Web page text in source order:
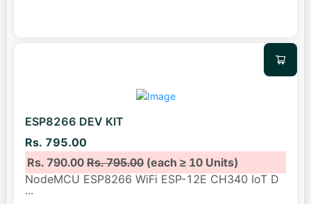
ESP8266 DEV KIT
Rs. 795.00
Rs. 790.00Rs. 795.00(each ≥ 10 Units)
NodeMCU ESP8266 WiFi ESP-12E CH340 IoT D
...